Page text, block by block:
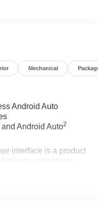
Mechanical
Android Auto
and Android Auto2
interface is a product
privacy statements
is a trademark of